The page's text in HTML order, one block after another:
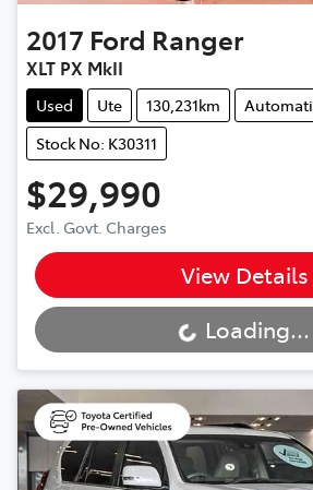
2017 Ford Ranger
XLT PX MkII
Used Ute 130,231km
Stock No: K30311
$29,990
Excl. Govt. Charges
View Details
Loading... Loading...